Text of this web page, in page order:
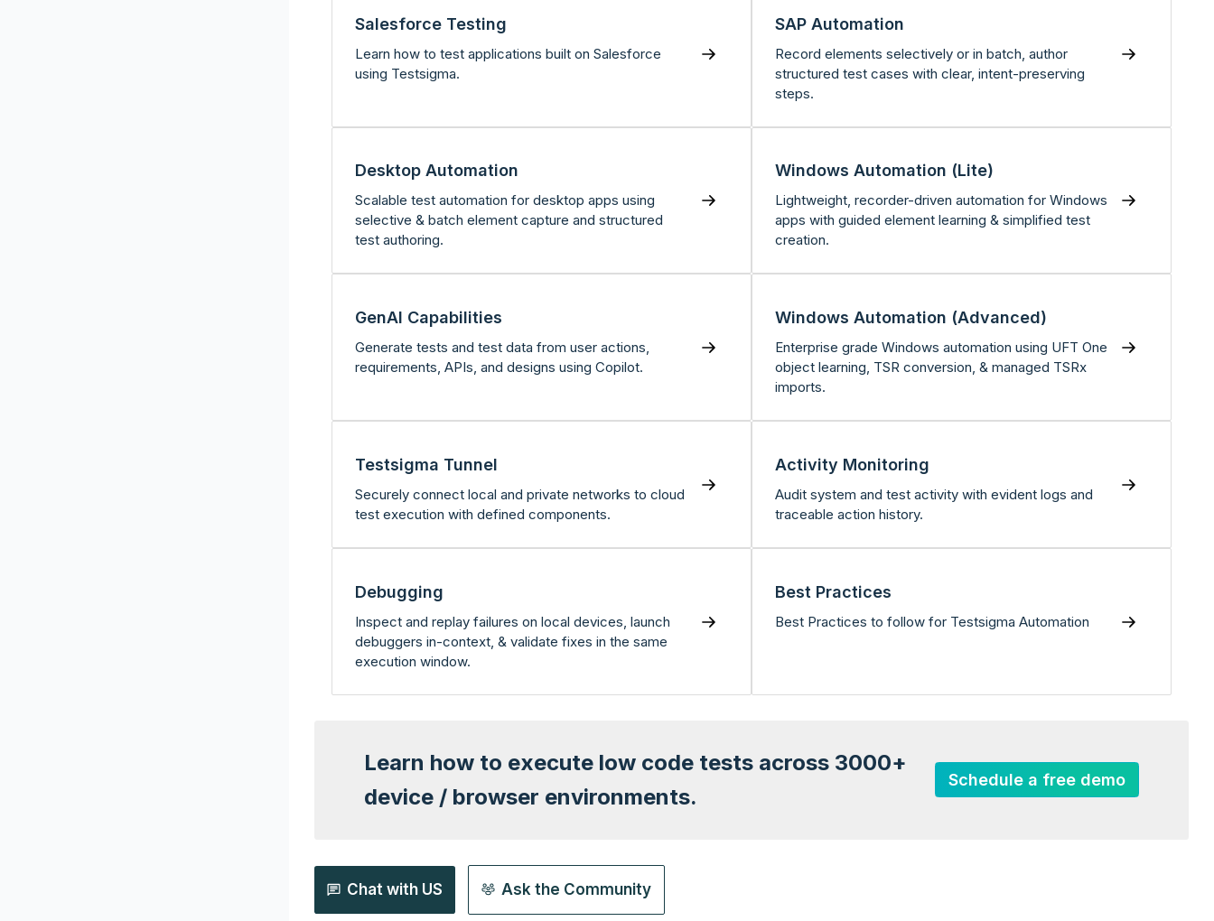
Salesforce Testing
Learn how to test applications built on Salesforce
using Testsigma.
SAP Automation
Record elements selectively or in batch, author
structured test cases with clear, intent-preserving
steps.
Desktop Automation
Scalable test automation for desktop apps using
selective & batch element capture and structured
test authoring.
Windows Automation (Lite)
Lightweight, recorder-driven automation for Windows
apps with guided element learning & simplified test
creation.
GenAI Capabilities
Generate tests and test data from user actions,
requirements, APIs, and designs using Copilot.
Windows Automation (Advanced)
Enterprise grade Windows automation using UFT One
object learning, TSR conversion, & managed TSRx
imports.
Testsigma Tunnel
Securely connect local and private networks to cloud
test execution with defined components.
Activity Monitoring
Audit system and test activity with evident logs and
traceable action history.
Debugging
Inspect and replay failures on local devices, launch
debuggers in-context, & validate fixes in the same
execution window.
Best Practices
Best Practices to follow for Testsigma Automation
Learn how to execute low code tests across 3000+
device / browser environments.
Schedule a free demo
Chat with US Ask the Community